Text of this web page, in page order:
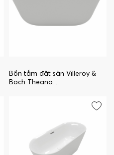
Bồn tắm đặt sàn Villeroy &
Boch Theano